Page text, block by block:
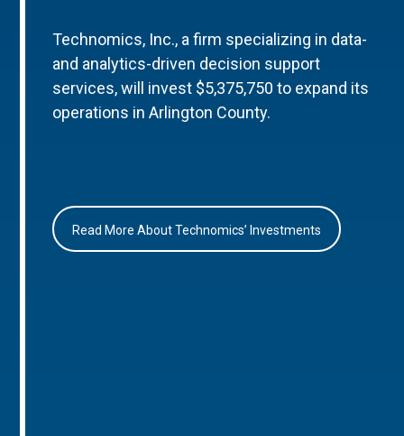
Technomics, Inc., a firm specializing in data-
and analytics-driven decision support
services, will invest $5,375,750 to expand its
operations in Arlington County.
Read More About Technomics’ Investments